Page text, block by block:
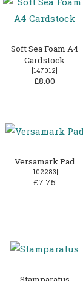
Soft Sea Foam A4
Cardstock
[147012]
£8.00
Versamark Pad
[102283]
£7.75